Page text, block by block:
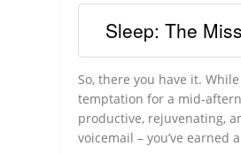
Sleep: The
So, there you have it.
temptation for a mid-
productive, rejuvenating,
voicemail – you’ve earned